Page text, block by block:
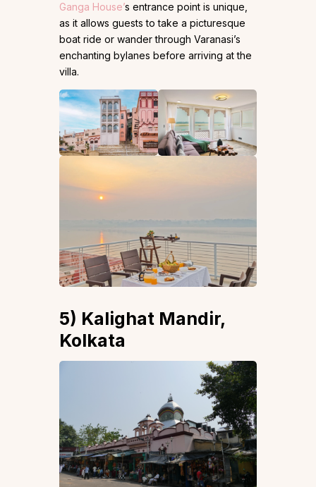
Ganga House’s entrance point is unique,
as it allows guests to take a picturesque
boat ride or wander through Varanasi’s
enchanting bylanes before arriving at the
villa.
5) Kalighat Mandir,
Kolkata